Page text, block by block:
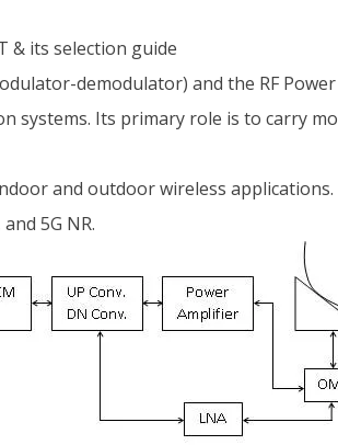
& its selection guide
demodulator) and the RF
systems. Its primary role is to carry
and outdoor wireless
5G NR.